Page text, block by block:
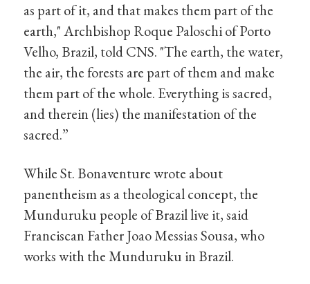
as part of it, and that makes them part of the
earth," Archbishop Roque Paloschi of Porto
Velho, Brazil, told CNS. "The earth, the water,
the air, the forests are part of them and make
them part of the whole. Everything is sacred,
and therein (lies) the manifestation of the
sacred.”
While St. Bonaventure wrote about
panentheism as a theological concept, the
Munduruku people of Brazil live it, said
Franciscan Father Joao Messias Sousa, who
works with the Munduruku in Brazil.